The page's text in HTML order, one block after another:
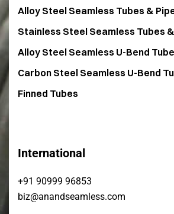
Alloy Steel Seamless Tubes &
Stainless Steel Seamless Tubes
Alloy Steel Seamless U-Bend
Carbon Steel Seamless U-Bend
Finned Tubes
International
+91 90999 96853
biz@anandseamless.com